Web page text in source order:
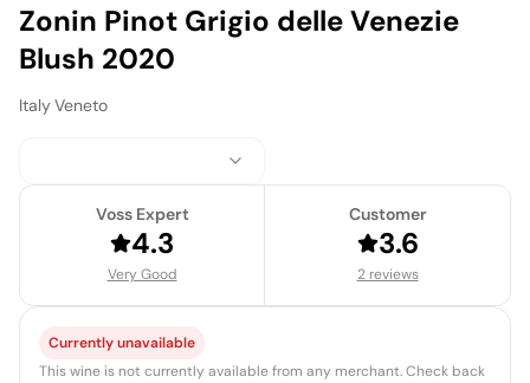
Zonin Pinot Grigio delle Venezie
Blush 2020
ItalyVeneto
Voss Expert
4.3
Very Good
Customer
3.6
2 reviews
Currently unavailable
This wine is not currently available from any merchant. Check back